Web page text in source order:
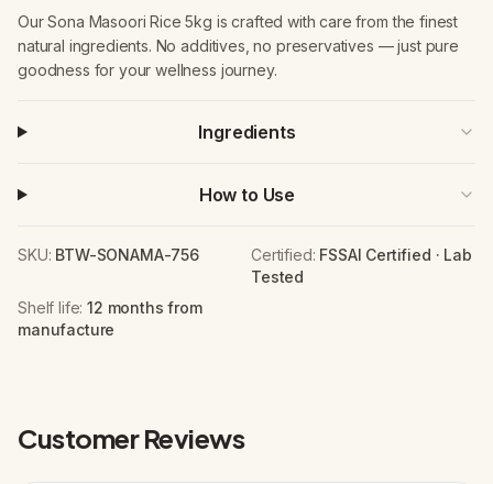
Our Sona Masoori Rice 5kg is crafted with care from the finest
natural ingredients. No additives, no preservatives — just pure
goodness for your wellness journey.
Ingredients
How to Use
SKU: BTW-SONAMA-756 Certified: FSSAI Certified · Lab
Tested
Shelf life:12 months from
manufacture
Customer Reviews